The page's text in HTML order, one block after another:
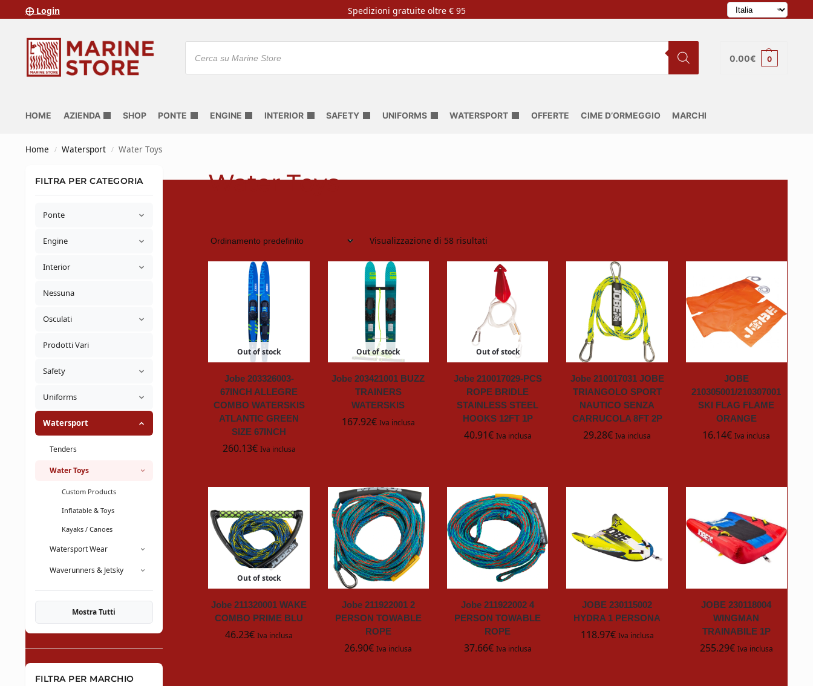
⨁ Login Spedizioni gratuite oltre € 95
0.00€ 0
HOME AZIENDA SHOP PONTE ENGINE INTERIOR SAFETY UNIFORMS WATERSPORT OFFERTE CIME D’ORMEGGIO MARCHI
Home / Watersport / Water Toys
Water Toys
Visualizzazione di 58 risultati
Out of stock
Jobe 203326003-
67INCH ALLEGRE
COMBO WATERSKIS
ATLANTIC GREEN
SIZE 67INCH
260.13€ Iva inclusa
Out of stock
Jobe 203421001 BUZZ
TRAINERS
WATERSKIS
167.92€ Iva inclusa
Out of stock
Jobe 210017029-PCS
ROPE BRIDLE
STAINLESS STEEL
HOOKS 12FT 1P
40.91€ Iva inclusa
Jobe 210017031 JOBE
TRIANGOLO SPORT
NAUTICO SENZA
CARRUCOLA 8FT 2P
29.28€ Iva inclusa
JOBE
210305001/210307001
SKI FLAG FLAME
ORANGE
16.14€ Iva inclusa
Out of stock
Jobe 211320001 WAKE
COMBO PRIME BLU
46.23€ Iva inclusa
Jobe 211922001 2
PERSON TOWABLE
ROPE
26.90€ Iva inclusa
Jobe 211922002 4
PERSON TOWABLE
ROPE
37.66€ Iva inclusa
JOBE 230115002
HYDRA 1 PERSONA
118.97€ Iva inclusa
JOBE 230118004
WINGMAN
TRAINABILE 1P
255.29€ Iva inclusa
FILTRA PER CATEGORIA
Ponte
Engine
Interior
Nessuna
Osculati
Prodotti Vari
Safety
Uniforms
Watersport
Tenders
Water Toys
Custom Products
Inflatable & Toys
Kayaks / Canoes
Watersport Wear
Waverunners & Jetsky
Mostra Tutti
FILTRA PER MARCHIO